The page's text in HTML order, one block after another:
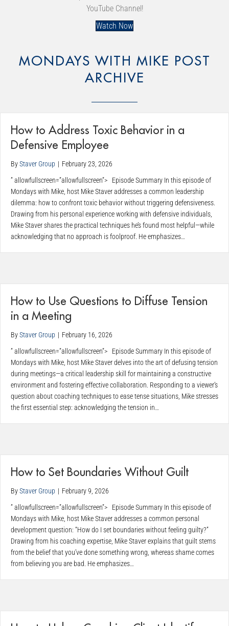
YouTube Channel!
Watch Now
MONDAYS WITH MIKE POST
ARCHIVE
How to Address Toxic Behavior in a
Defensive Employee
ByStaver Group | February 23, 2026
” allowfullscreen=”allowfullscreen”> Episode Summary In this episode of
Mondays with Mike, host Mike Staver addresses a common leadership
dilemma: how to confront toxic behavior without triggering defensiveness.
Drawing from his personal experience working with defensive individuals,
Mike Staver shares the practical techniques he’s found most helpful—while
acknowledging that no approach is foolproof. He emphasizes…
How to Use Questions to Diffuse Tension
in a Meeting
ByStaver Group | February 16, 2026
” allowfullscreen=”allowfullscreen”> Episode Summary In this episode of
Mondays with Mike, host Mike Staver delves into the art of defusing tension
during meetings—a critical leadership skill for maintaining a constructive
environment and fostering effective collaboration. Responding to a viewer’s
question about coaching techniques to ease tense situations, Mike stresses
the first essential step: acknowledging the tension in…
How to Set Boundaries Without Guilt
ByStaver Group | February 9, 2026
” allowfullscreen=”allowfullscreen”> Episode Summary In this episode of
Mondays with Mike, host Mike Staver addresses a common personal
development question: “How do I set boundaries without feeling guilty?”
Drawing from his coaching expertise, Mike Staver explains that guilt stems
from the belief that you’ve done something wrong, whereas shame comes
from believing you are bad. He emphasizes…